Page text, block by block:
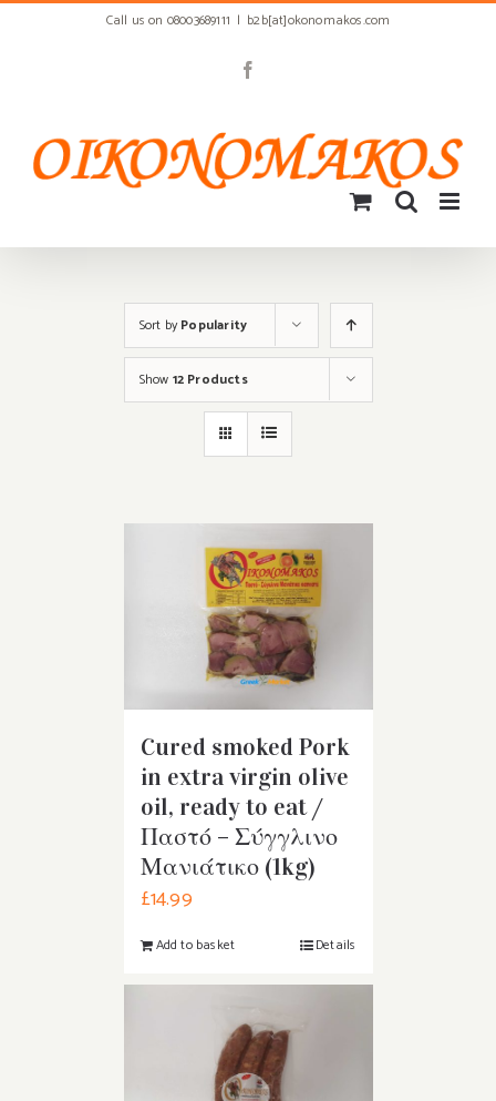
Call us on 08003689111 | b2b[at]okonomakos.com
Sort byPopularity
Show 12 Products
Cured smoked Pork
in extra virgin olive
oil, ready to eat /
Παστό – Σύγγλινο
Μανιάτικο (1kg)
£14.99
Add to basket Details